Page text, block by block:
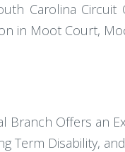
Carolina
in Moot Court,
Branch Offers an
Term Disability,